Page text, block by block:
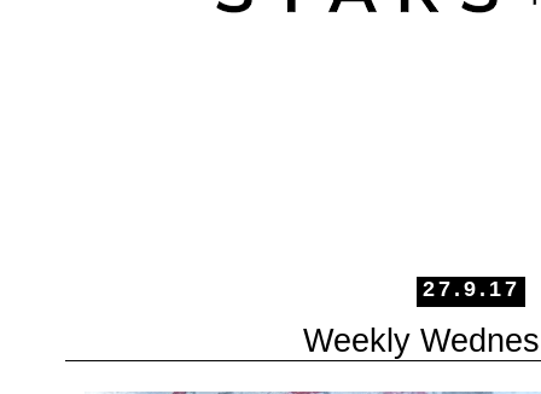
27.9.17
Weekly